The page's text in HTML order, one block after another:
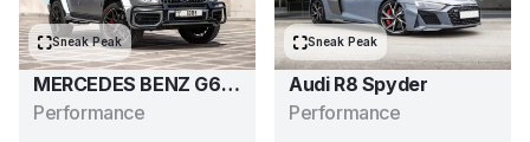
Sneak Peak
MERCEDES BENZ G63
AMG
Performance
Sneak Peak
Audi R8 Spyder
Performance